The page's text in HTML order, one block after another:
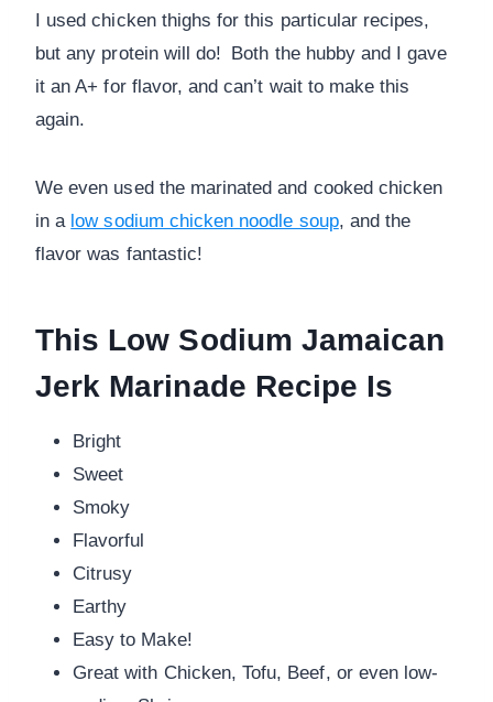
I used chicken thighs for this particular recipes,
but any protein will do! Both the hubby and I gave
it an A+ for flavor, and can’t wait to make this
again.
We even used the marinated and cooked chicken
in a low sodium chicken noodle soup, and the
flavor was fantastic!
This Low Sodium Jamaican
Jerk Marinade Recipe Is
Bright
Sweet
Smoky
Flavorful
Citrusy
Earthy
Easy to Make!
Great with Chicken, Tofu, Beef, or even low-